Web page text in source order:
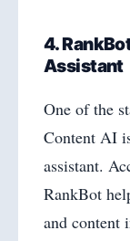
4.
Assistant
One of the
Content AI
assistant.
RankBot
and content